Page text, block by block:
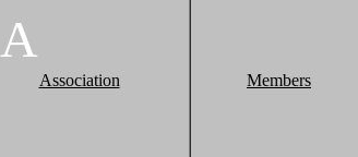
A
Association Members